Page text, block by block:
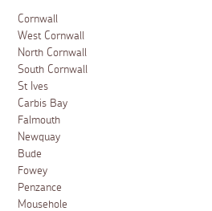
Cornwall
West Cornwall
North Cornwall
South Cornwall
St Ives
Carbis Bay
Falmouth
Newquay
Bude
Fowey
Penzance
Mousehole